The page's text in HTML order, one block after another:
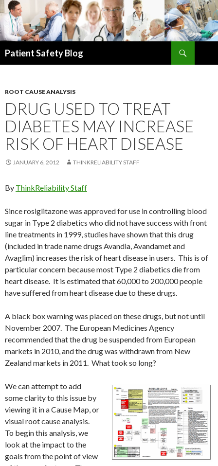
Patient Safety Blog
ROOT CAUSE ANALYSIS
DRUG USED TO TREAT
DIABETES MAY INCREASE
RISK OF HEART DISEASE
JANUARY 6, 2012 THINKRELIABILITY STAFF
By ThinkReliability Staff
Since rosiglitazone was approved for use in controlling blood
sugar in Type 2 diabetics who did not have success with front
line treatments in 1999, studies have shown that this drug
(included in trade name drugs Avandia, Avandamet and
Avaglim) increases the risk of heart disease in users. This is of
particular concern because most Type 2 diabetics die from
heart disease. It is estimated that 60,000 to 200,000 people
have suffered from heart disease due to these drugs.
A black box warning was placed on these drugs, but not until
November 2007. The European Medicines Agency
recommended that the drug be suspended from European
markets in 2010, and the drug was withdrawn from New
Zealand markets in 2011. What took so long?
We can attempt to add
some clarity to this issue by
viewing it in a Cause Map, or
visual root cause analysis.
To begin this analysis, we
look at the impact to the
goals from the point of view